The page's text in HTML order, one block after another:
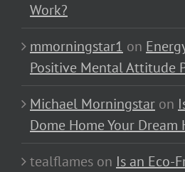
Work?
mmorningstar1 on
Positive Mental Attitude
Michael Morningstar on
Dome Home Your Dream
tealflames on Is an Eco-